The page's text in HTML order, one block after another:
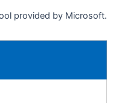
provided by Microsoft.